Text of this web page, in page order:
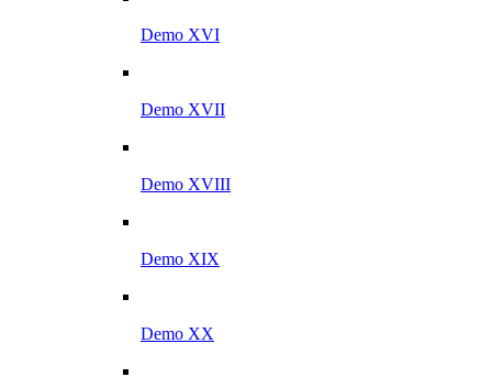
Demo XVI
Demo XVII
Demo XVIII
Demo XIX
Demo XX